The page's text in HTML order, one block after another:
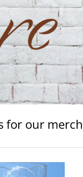
for our